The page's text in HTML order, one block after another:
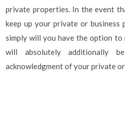
private properties. In the event
keep up your private or
simply will you have the option to
will absolutely additionally
acknowledgment of your private